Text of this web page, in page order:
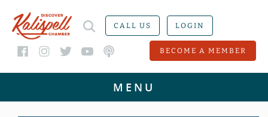
CALL US LOGIN
BECOME A MEMBER